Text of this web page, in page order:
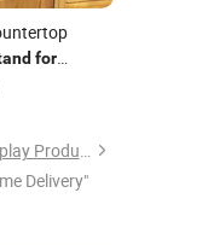
for
Zhongshan Mingtang Display Products Co., Ltd.
Delivery"